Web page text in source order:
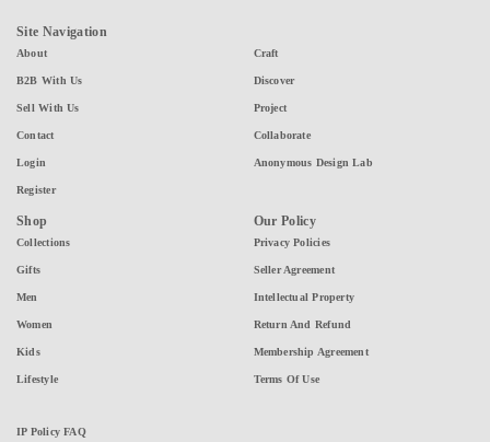
Site Navigation
About
B2B With Us
Sell With Us
Contact
Login
Register
Craft
Discover
Project
Collaborate
Anonymous Design Lab
Shop
Collections
Gifts
Men
Women
Kids
Lifestyle
Our Policy
Privacy Policies
Seller Agreement
Intellectual Property
Return And Refund
Membership Agreement
Terms Of Use
IP Policy FAQ